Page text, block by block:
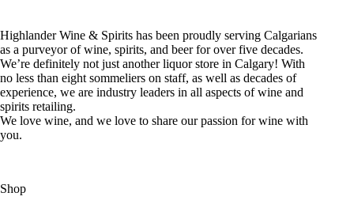
Highlander Wine & Spirits has been proudly serving Calgarians
as a purveyor of wine, spirits, and beer for over five decades.
We’re definitely not just another liquor store in Calgary! With
no less than eight sommeliers on staff, as well as decades of
experience, we are industry leaders in all aspects of wine and
spirits retailing.
We love wine, and we love to share our passion for wine with
you.
Shop